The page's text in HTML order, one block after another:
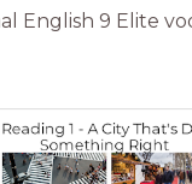
English 9 Elite